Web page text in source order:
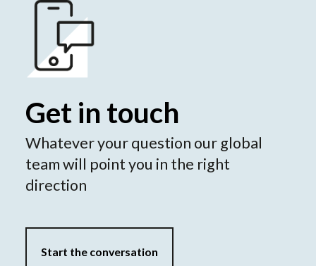
Get in touch
Whatever your question our global
team will point you in the right
direction
Start the conversation